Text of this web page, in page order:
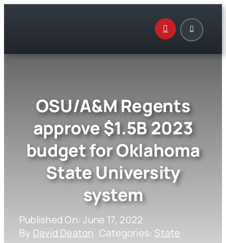
OSU/A&M Regents
approve $1.5B 2023
budget for Oklahoma
State University
system
Published On: June 17, 2022
By David Deaton Categories: State